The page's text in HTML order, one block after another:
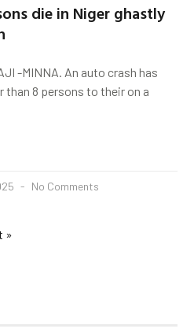
die in Niger ghastly
-MINNA. An auto crash has
than 8 persons to their on a
No Comments
»